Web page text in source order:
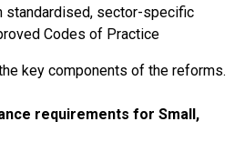
standardised, sector-specific
Codes of Practice
key components of the reforms.
requirements for Small,